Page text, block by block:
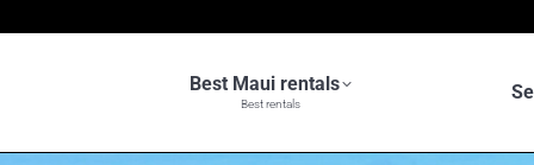
Best Maui rentals
Best rentals